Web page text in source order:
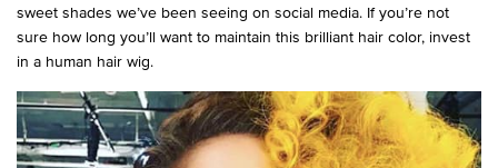
sweet shades we’ve been seeing on social media. If you’re not
sure how long you’ll want to maintain this brilliant hair color, invest
in a human hair wig.